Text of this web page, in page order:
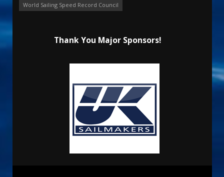
World Sailing Speed Record Council
Thank You Major Sponsors!